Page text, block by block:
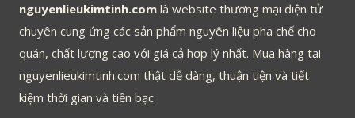
nguyenlieukimtinh.com là website thương mại điện tử
chuyên cung ứng các sản phẩm nguyên liệu pha chế cho
quán, chất lượng cao với giá cả hợp lý nhất. Mua hàng tại
nguyenlieukimtinh.com thật dễ dàng, thuận tiện và tiết
kiệm thời gian và tiền bạc